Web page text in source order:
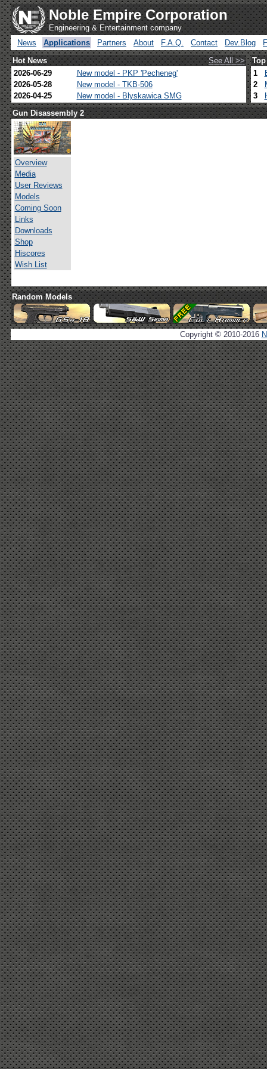
Noble Empire Corporation
Engineering & Entertainment company
News
Applications Partners About F.A.Q. Contact Dev.Blog
Hot News
See All >>
2026-06-29
New model - PKP 'Pecheneg'
2026-05-28
New model - TKB-506
2026-04-25
New model - Blyskawica SMG
1
2
3
Gun Disassembly 2
Overview
Media
User Reviews
Models
Coming Soon
Links
Downloads
Shop
Hiscores
Wish List
Random Models
Copyright © 2010-2016